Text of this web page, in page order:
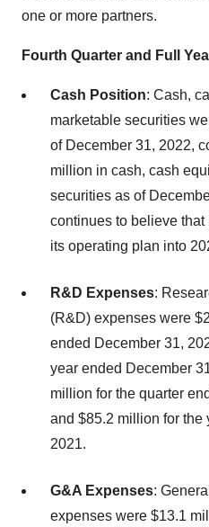
one or more partners.
Fourth Quarter and Full
Cash Position: Cash,
marketable securities
of December 31, 2022,
million in cash, cash
securities as of
continues to believe
its operating plan into
R&D Expenses:
(R&D) expenses were
ended December 31,
year ended December
million for the quarter
and $85.2 million for the
2021.
G&A Expenses:
expenses were $13.1